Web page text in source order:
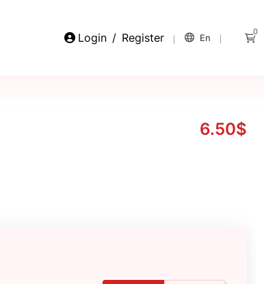
Login / Register En
0
6.50$